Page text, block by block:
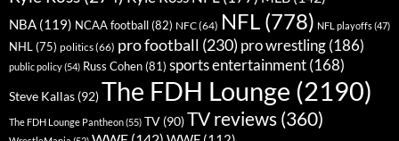
NBA (119) NCAA football(82) NFC(64) NFL (778) NFL playoffs(47)
NHL (75) politics(66) pro football (230) pro wrestling(186)
public policy(54) Russ Cohen(81) sports entertainment(168)
Steve Kallas (92)The FDH Lounge (2190)
The FDH Lounge Pantheon(55) TV (90)TV reviews (360)